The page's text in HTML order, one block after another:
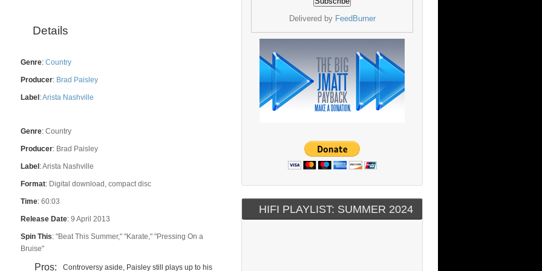
Details
Genre: Country
Producer: Brad Paisley
Label :Arista Nashville
Genre: Country
Producer: Brad Paisley
Label :Arista Nashville
Format: Digital download, compact disc
Time: 60:03
Release Date: 9 April 2013
Spin This: "Beat This Summer," "Karate," "Pressing On a
Bruise"
Pros:
Controversy aside, Paisley still plays up to his
Delivered by FeedBurner
HIFI PLAYLIST: SUMMER 2024